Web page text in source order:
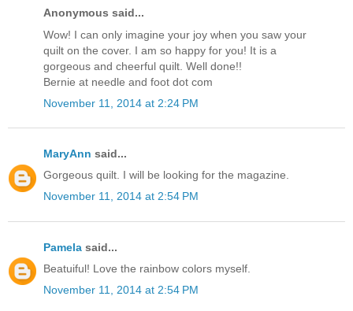
Anonymous said...
Wow! I can only imagine your joy when you saw your
quilt on the cover. I am so happy for you! It is a
gorgeous and cheerful quilt. Well done!!
Bernie at needle and foot dot com
November 11, 2014 at 2:24 PM
MaryAnn said...
Gorgeous quilt. I will be looking for the magazine.
November 11, 2014 at 2:54 PM
Pamela said...
Beatuiful! Love the rainbow colors myself.
November 11, 2014 at 2:54 PM